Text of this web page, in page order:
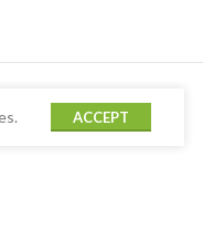
ACCEPT